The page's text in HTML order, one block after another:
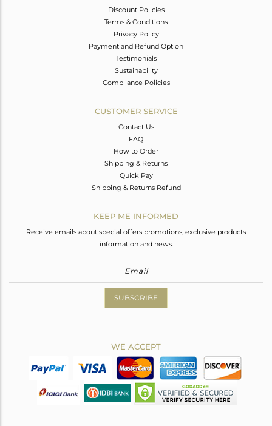
Discount Policies
Terms & Conditions
Privacy Policy
Payment and Refund Option
Testimonials
Sustainability
Compliance Policies
CUSTOMER SERVICE
Contact Us
FAQ
How to Order
Shipping & Returns
Quick Pay
Shipping & Returns Refund
KEEP ME INFORMED
Receive emails about special offers promotions, exclusive products
information and news.
SUBSCRIBE
WE ACCEPT